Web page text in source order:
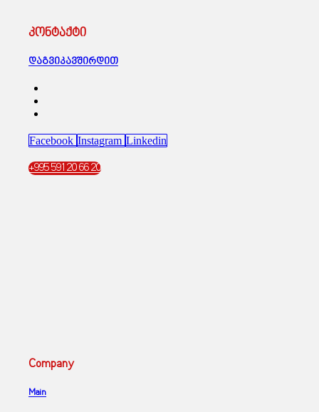
კონტაქტი
დაგვიკავშირდით
Facebook Instagram Linkedin
+995 591 20 66 20
Company
Main